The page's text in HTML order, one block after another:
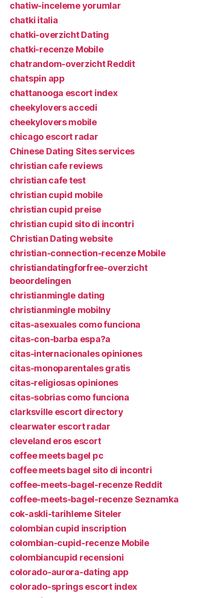
chatiw-inceleme yorumlar
chatki italia
chatki-overzicht Dating
chatki-recenze Mobile
chatrandom-overzicht Reddit
chatspin app
chattanooga escort index
cheekylovers accedi
cheekylovers mobile
chicago escort radar
Chinese Dating Sites services
christian cafe reviews
christian cafe test
christian cupid mobile
christian cupid preise
christian cupid sito di incontri
Christian Dating website
christian-connection-recenze Mobile
christiandatingforfree-overzicht
beoordelingen
christianmingle dating
christianmingle mobilny
citas-asexuales como funciona
citas-con-barba espa?a
citas-internacionales opiniones
citas-monoparentales gratis
citas-religiosas opiniones
citas-sobrias como funciona
clarksville escort directory
clearwater escort radar
cleveland eros escort
coffee meets bagel pc
coffee meets bagel sito di incontri
coffee-meets-bagel-recenze Reddit
coffee-meets-bagel-recenze Seznamka
cok-askli-tarihleme Siteler
colombian cupid inscription
colombian-cupid-recenze Mobile
colombiancupid recensioni
colorado-aurora-dating app
colorado-springs escort index